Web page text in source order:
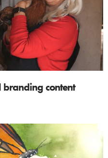
branding content